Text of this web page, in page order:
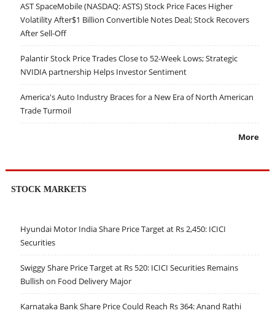
AST SpaceMobile (NASDAQ: ASTS) Stock Price Faces Higher
Volatility After$1 Billion Convertible Notes Deal; Stock Recovers
After Sell-Off
Palantir Stock Price Trades Close to 52-Week Lows; Strategic
NVIDIA partnership Helps Investor Sentiment
America's Auto Industry Braces for a New Era of North American
Trade Turmoil
More
STOCK MARKETS
Hyundai Motor India Share Price Target at Rs 2,450: ICICI
Securities
Swiggy Share Price Target at Rs 520: ICICI Securities Remains
Bullish on Food Delivery Major
Karnataka Bank Share Price Could Reach Rs 364: Anand Rathi